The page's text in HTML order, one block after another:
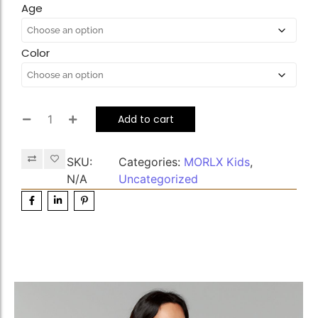
Age
Color
Add to cart
SKU:
N/A
Categories: MORLX Kids,
Uncategorized